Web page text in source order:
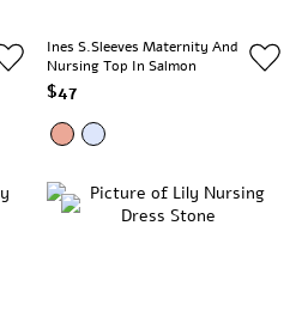
Ines S.Sleeves Maternity And
Nursing Top In Salmon
$47